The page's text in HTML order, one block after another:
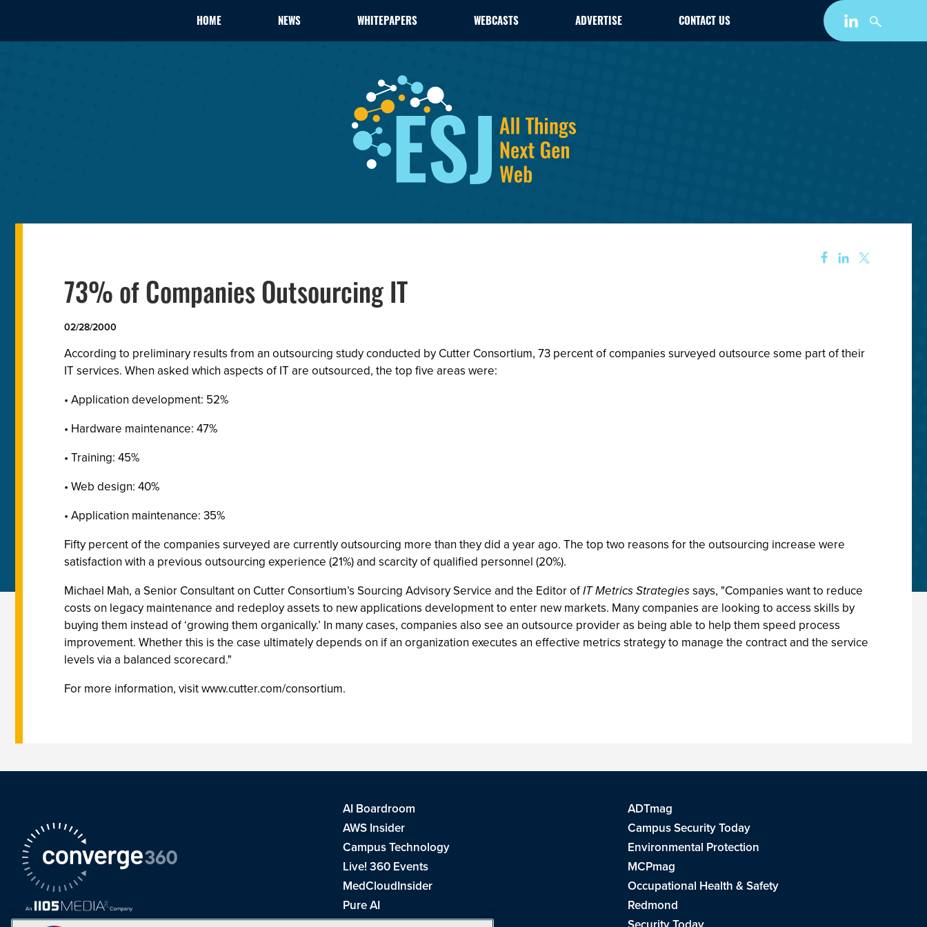
HOME NEWS WHITEPAPERS WEBCASTS ADVERTISE CONTACT US
73% of Companies Outsourcing IT
02/28/2000
According to preliminary results from an outsourcing study conducted by Cutter Consortium, 73 percent of companies surveyed outsource some part of their
IT services. When asked which aspects of IT are outsourced, the top five areas were:
• Application development: 52%
• Hardware maintenance: 47%
• Training: 45%
• Web design: 40%
• Application maintenance: 35%
Fifty percent of the companies surveyed are currently outsourcing more than they did a year ago. The top two reasons for the outsourcing increase were
satisfaction with a previous outsourcing experience (21%) and scarcity of qualified personnel (20%).
Michael Mah, a Senior Consultant on Cutter Consortium’s Sourcing Advisory Service and the Editor ofIT Metrics Strategiessays, "Companies want to reduce
costs on legacy maintenance and redeploy assets to new applications development to enter new markets. Many companies are looking to access skills by
buying them instead of ‘growing them organically.’ In many cases, companies also see an outsource provider as being able to help them speed process
improvement. Whether this is the case ultimately depends on if an organization executes an effective metrics strategy to manage the contract and the service
levels via a balanced scorecard."
For more information, visit www.cutter.com/consortium.
AI Boardroom
ADTmag
AWS Insider
Campus Security Today
Campus Technology
Environmental Protection
Live! 360 Events
MCPmag
MedCloudInsider
Occupational Health & Safety
Pure AI
Redmond